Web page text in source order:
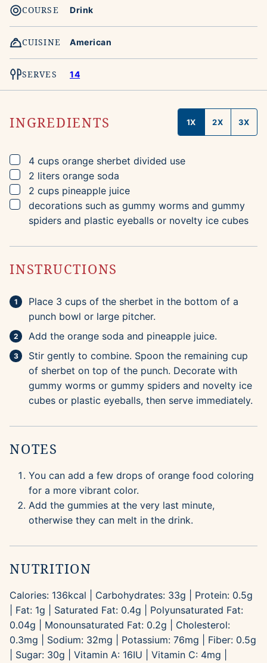
COURSE Drink
CUISINE American
SERVES 14
INGREDIENTS 1X 2X 3X
▢
4 cups orange sherbet divided use
▢
2 liters orange soda
▢
2 cups pineapple juice
▢
decorations such as gummy worms and gummy
spiders and plastic eyeballs or novelty ice cubes
INSTRUCTIONS
Place 3 cups of the sherbet in the bottom of a
punch bowl or large pitcher.
Add the orange soda and pineapple juice.
Stir gently to combine. Spoon the remaining cup
of sherbet on top of the punch. Decorate with
gummy worms or gummy spiders and novelty ice
cubes or plastic eyeballs, then serve immediately.
NOTES
You can add a few drops of orange food coloring
for a more vibrant color.
Add the gummies at the very last minute,
otherwise they can melt in the drink.
NUTRITION
Calories: 136kcal Carbohydrates: 33g Protein: 0.5g
Fat: 1g Saturated Fat: 0.4g
Polyunsaturated Fat:
0.04g Monounsaturated Fat: 0.2g
Cholesterol:
0.3mg Sodium: 32mg Potassium: 76mg Fiber: 0.5g
Sugar: 30g Vitamin A: 16IU Vitamin C: 4mg